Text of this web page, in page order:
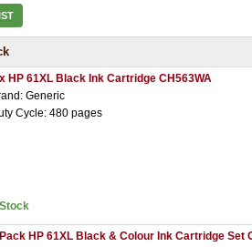
HP 61XL Black Ink Cartridge CH563WA
Generic
Cycle: 480 pages
HP 61XL Black & Colour Ink Cartridge Set